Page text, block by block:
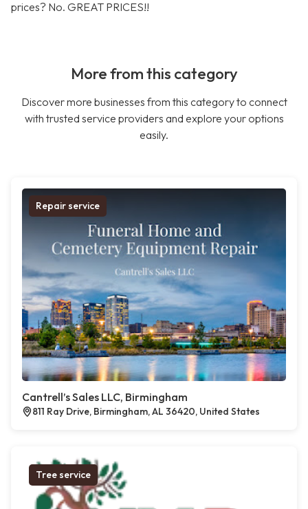
prices? No. GREAT PRICES!!
More from this category
Discover more businesses from this category to connect
with trusted service providers and explore your options
easily.
Repair service
Cantrell’s Sales LLC, Birmingham
811 Ray Drive, Birmingham, AL 36420, United States
Tree service